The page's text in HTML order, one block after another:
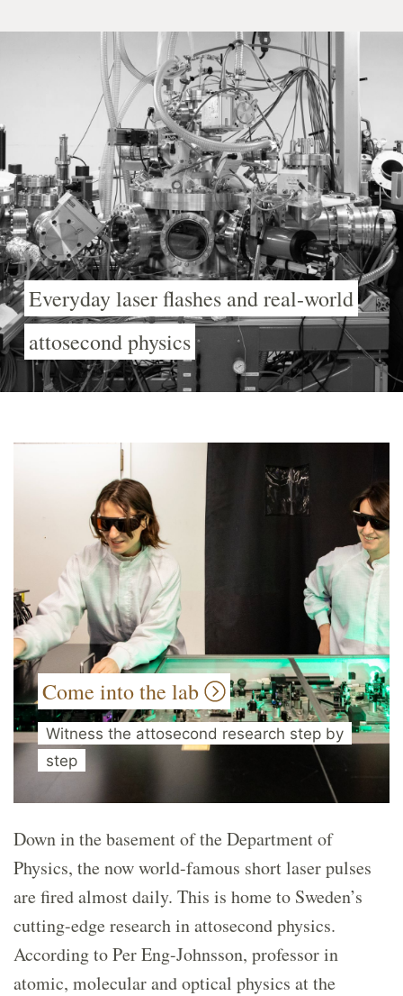
Everyday laser flashes and real-world
attosecond physics
Come into the lab
Witness the attosecond research step by
step
Down in the basement of the Department of
Physics, the now world-famous short laser pulses
are fired almost daily. This is home to Sweden’s
cutting-edge research in attosecond physics.
According to Per Eng-Johnsson, professor in
atomic, molecular and optical physics at the